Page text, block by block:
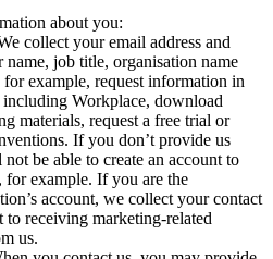
about you:
collect your email address and
job title, organisation name
example, request information in
Workplace, download
materials, request a free trial or
If you don’t provide us
be able to create an account to
example. If you are the
account, we collect your contact
receiving marketing-related
us.